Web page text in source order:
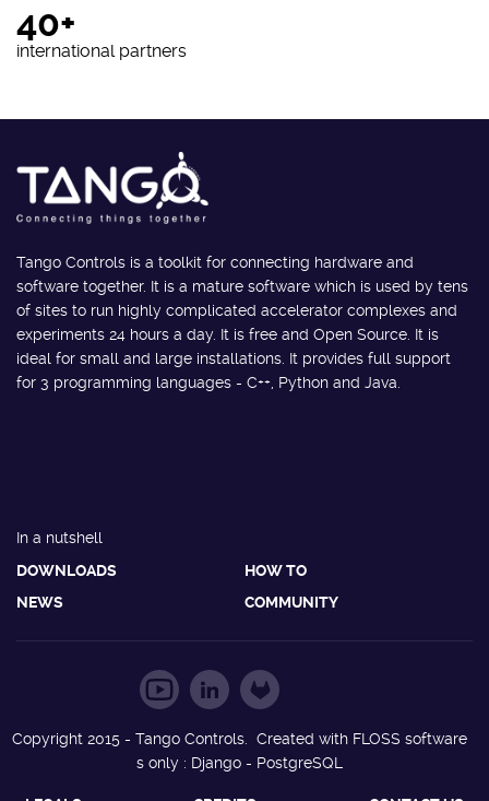
40+
international partners
Tango Controls is a toolkit for connecting hardware and
software together. It is a mature software which is used by tens
of sites to run highly complicated accelerator complexes and
experiments 24 hours a day. It is free and Open Source. It is
ideal for small and large installations. It provides full support
for 3 programming languages - C++, Python and Java.
In a nutshell
DOWNLOADS
HOW TO
NEWS
COMMUNITY
Copyright 2015 - Tango Controls. Created with FLOSS software
s only : Django - PostgreSQL